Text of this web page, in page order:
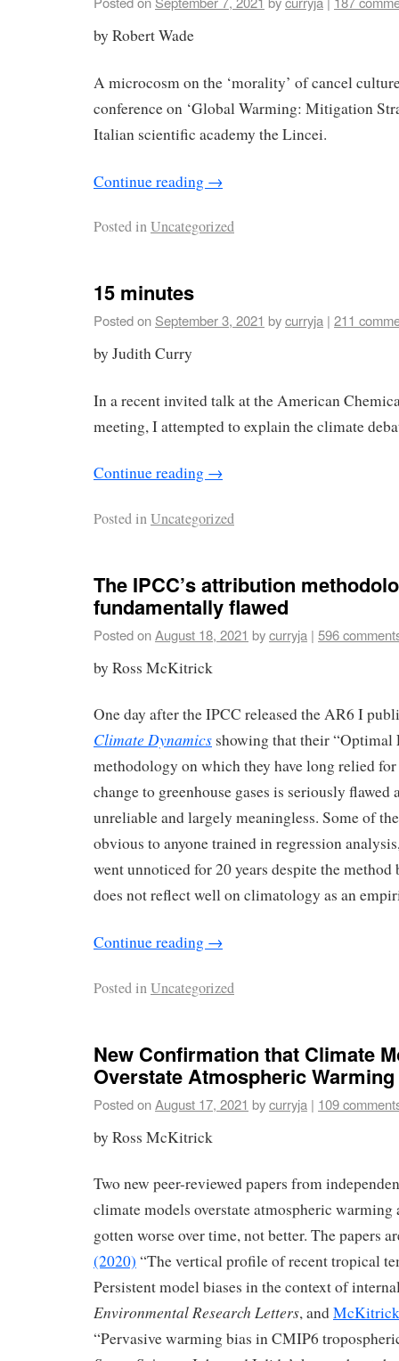
by Robert Wade
A microcosm on the ‘morality’ of cancel
conference on ‘Global Warming: Mitigation
Italian scientific academy the Lincei.
Continue reading →
Posted inUncategorized
15 minutes
Posted on September 3, 2021 bycurryja | 211
by Judith Curry
In a recent invited talk at the American
meeting, I attempted to explain the climate
Continue reading →
Posted inUncategorized
The IPCC’s attribution
fundamentally flawed
Posted onAugust 18, 2021 bycurryja | 596
by Ross McKitrick
One day after the IPCC released the AR6 I
Climate Dynamics showing that their
methodology on which they have long relied
change to greenhouse gases is seriously flawed
unreliable and largely meaningless. Some of
obvious to anyone trained in regression
went unnoticed for 20 years despite the method
does not reflect well on climatology as an
Continue reading →
Posted inUncategorized
New Confirmation that Climate
Overstate Atmospheric Warming
Posted onAugust 17, 2021 bycurryja | 109
by Ross McKitrick
Two new peer-reviewed papers from
climate models overstate atmospheric warming
gotten worse over time, not better. The papers
(2020) “The vertical profile of recent tropical
Persistent model biases in the context of
Environmental Research Letters, and
“Pervasive warming bias in CMIP6